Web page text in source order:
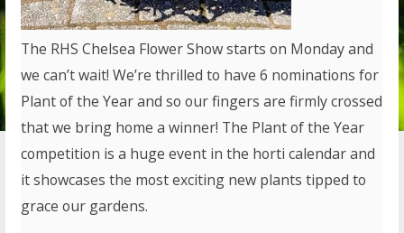
The RHS Chelsea Flower Show starts on Monday and
we can’t wait! We’re thrilled to have 6 nominations for
Plant of the Year and so our fingers are firmly crossed
that we bring home a winner! The Plant of the Year
competition is a huge event in the horti calendar and
it showcases the most exciting new plants tipped to
grace our gardens.